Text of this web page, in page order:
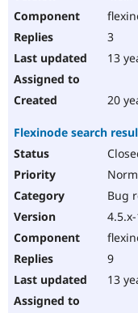
3
13
20
Flexinode search
Bug
9
13